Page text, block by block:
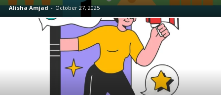
Alisha Amjad - October 27, 2025